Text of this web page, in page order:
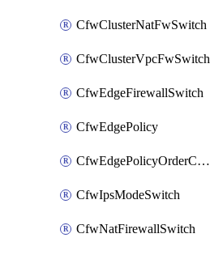
CfwClusterNatFwSwitch
CfwClusterVpcFwSwitch
CfwEdgeFirewallSwitch
CfwEdgePolicy
CfwEdgePolicyOrderConfig
CfwIpsModeSwitch
CfwNatFirewallSwitch